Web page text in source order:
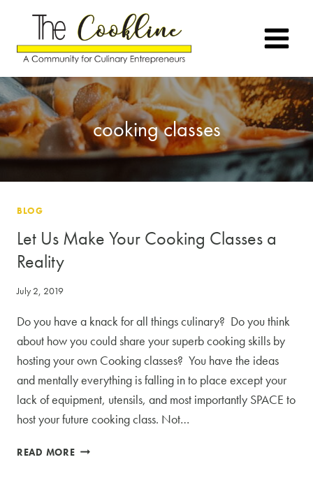
content
cooking classes
BLOG
Let Us Make Your Cooking Classes a
Reality
July 2, 2019
Do you have a knack for all things culinary? Do you think
about how you could share your superb cooking skills by
hosting your own Cooking classes? You have the ideas
and mentally everything is falling in to place except your
lack of equipment, utensils, and most importantly SPACE to
host your future cooking class. Not…
READ MORELET